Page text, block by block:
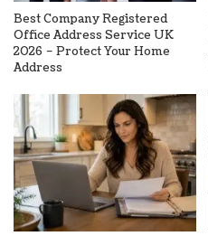
Best Company Registered
Office Address Service UK
2026 – Protect Your Home
Address